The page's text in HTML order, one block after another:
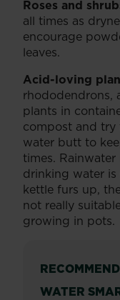
Roses and
all times as
encourage
leaves.
Acid-loving
rhododendrons,
plants in
compost and try
water butt to
times.
drinking water is
kettle furs up,
not really
growing in pots.
WATER